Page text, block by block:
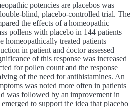
potencies are placebos was
blind, placebo-controlled trial. The
the effects of a homeopathic
pollens with placebo in 144 patients
homeopathically treated patients
in patient and doctor assessed
of this response was increased
for pollen count and the response
of the need for antihistamines. An
was noted more often in patients
was followed by an improvement in
to support the idea that placebo